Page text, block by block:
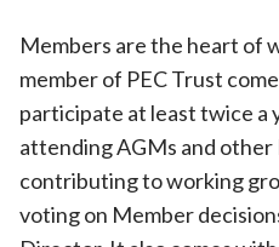
Members are the heart of
member of PEC Trust
participate at least twice a
attending AGMs and
contributing to working
voting on Member